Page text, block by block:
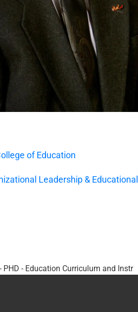
of Education
Leadership & Educational
PHD - Education Curriculum and Instr